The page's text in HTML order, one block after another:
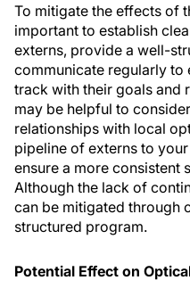
To mitigate the effects of
important to establish
externs, provide a well-
communicate regularly to
track with their goals and
may be helpful to
relationships with local
pipeline of externs to
ensure a more consistent
Although the lack of
can be mitigated through
structured program.
Potential Effect on